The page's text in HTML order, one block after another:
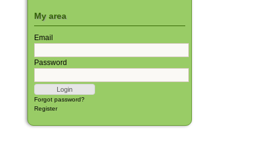
My area
Email
Password
Forgot password?
Register